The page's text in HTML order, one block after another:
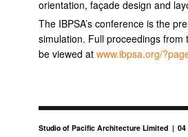
orientation, façade design and
The IBPSA’s conference is the
simulation. Full proceedings
be viewed atwww.ibpsa.org/
Studio of Pacific Architecture Limited 04